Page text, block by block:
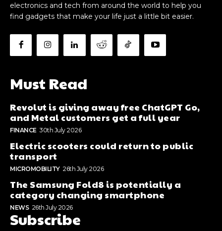
electronics and tech from around the world to help you
find gadgets that make your life just a little bit easier.
Must Read
Revolut is giving away free ChatGPT Go,
and Metal customers get a full year
FINANCE 30th July 2026
Electric scooters could return to public
transport
MICROMOBILITY 26th July 2026
The Samsung Fold8 is potentially a
category changing smartphone
NEWS 26th July 2026
Subscribe